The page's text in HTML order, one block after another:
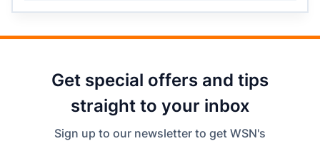
Get special offers and tips
straight to your inbox
Sign up to our newsletter to get WSN's